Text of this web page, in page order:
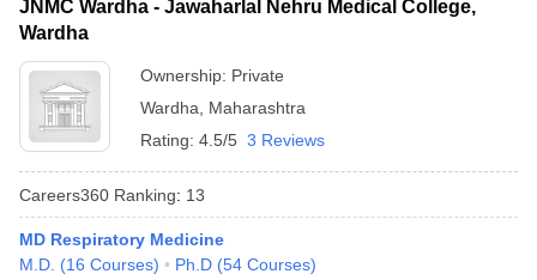
JNMC Wardha - Jawaharlal Nehru Medical College,
Wardha
Ownership: Private
Wardha
Maharashtra
Rating: 4.5/5 3 Reviews
Careers360 Ranking: 13
MD Respiratory Medicine
M.D. (16 Courses) Ph.D (54 Courses)